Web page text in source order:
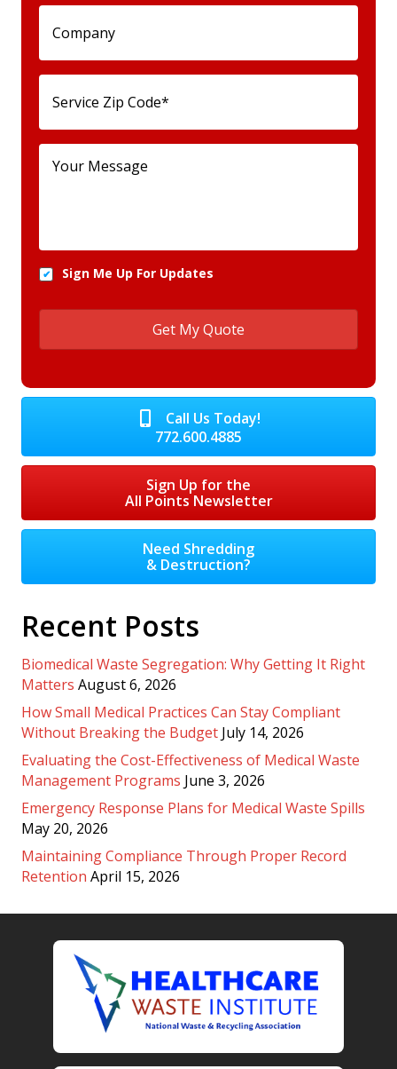
Sign Me Up For Updates
Call Us Today!
772.600.4885
Sign Up for the
All Points Newsletter
Need Shredding
& Destruction?
Recent Posts
Biomedical Waste Segregation: Why Getting It Right
Matters August 6, 2026
How Small Medical Practices Can Stay Compliant
Without Breaking the Budget July 14, 2026
Evaluating the Cost-Effectiveness of Medical Waste
Management Programs June 3, 2026
Emergency Response Plans for Medical Waste Spills
May 20, 2026
Maintaining Compliance Through Proper Record
Retention April 15, 2026